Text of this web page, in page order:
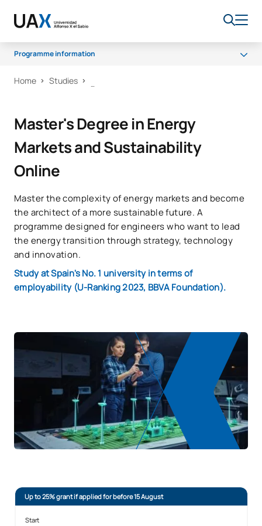
Programme information
What you’ll learn
Career opportunities
Scholarships and grants
Home Studies
Master's Degree in Energy
Markets and Sustainability
Online
Master the complexity of energy markets and become
the architect of a more sustainable future. A
programme designed for engineers who want to lead
the energy transition through strategy, technology
and innovation.
Study at Spain's No. 1 university in terms of
employability (U-Ranking 2023, BBVA Foundation).
Up to 25% grant if applied for before 15 August
Start